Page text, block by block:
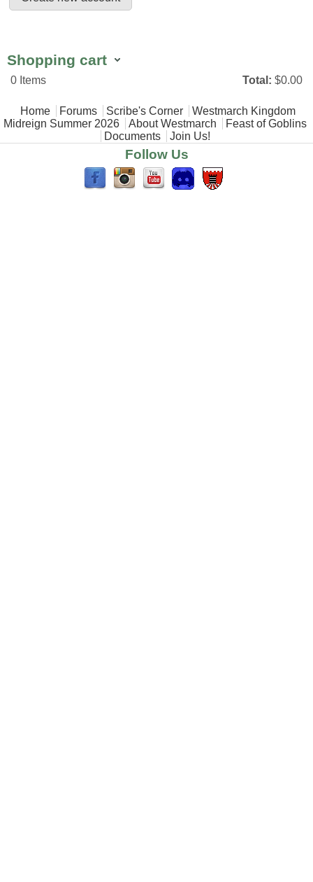
Shopping cart
0Items Total: $0.00
Main menu
Home Forums Scribe's Corner
Westmarch Kingdom
Midreign Summer 2026
About Westmarch
Feast of Goblins
Documents
Join Us!
Follow Us